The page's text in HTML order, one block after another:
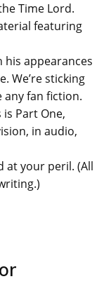
Time Lord.
featuring
his appearances
We’re sticking
any fan fiction.
is Part One,
in audio,
at your peril. (All